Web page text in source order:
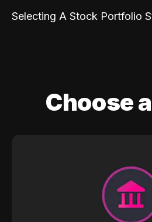
Selecting A Stock Portfolio
Choose